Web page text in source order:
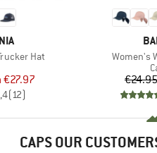
Hat
group
Price
€27.97
(12)
Item(s)
Women's
€24.95
CAPS OUR